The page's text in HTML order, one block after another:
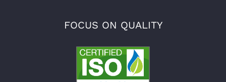
FOCUS ON QUALITY